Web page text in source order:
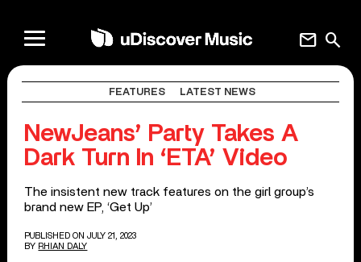
search
mail
FEATURES LATEST NEWS
NewJeans’ Party Takes A
Dark Turn In ‘ETA’ Video
The insistent new track features on the girl group’s
brand new EP, ‘Get Up’
PUBLISHED ON JULY 21, 2023
BY RHIAN DALY